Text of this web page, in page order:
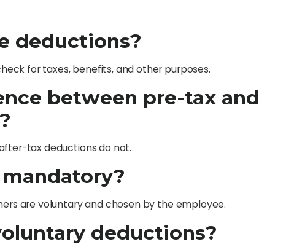
deductions?
for taxes, benefits, and other purposes.
between pre-tax and
tax deductions do not.
are voluntary and chosen by the employee.
deductions?